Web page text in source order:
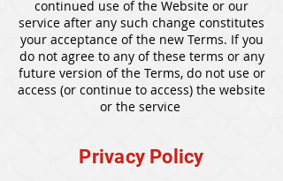
continued use of the Website or our
service after any such change constitutes
your acceptance of the new Terms. If you
do not agree to any of these terms or any
future version of the Terms, do not use or
access (or continue to access) the website
or the service
Privacy Policy